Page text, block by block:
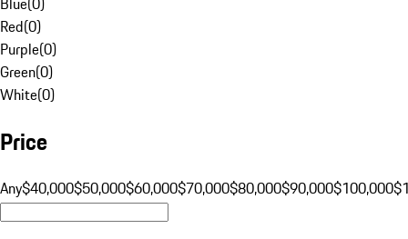
Red(0)
Purple(0)
Green(0)
White(0)
Price
Any$40,000$50,000$60,000$70,000$80,000$90,000$100,000